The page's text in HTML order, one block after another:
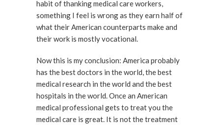
habit of thanking medical care workers,
something I feel is wrong as they earn half of
what their American counterparts make and
their work is mostly vocational.
Now this is my conclusion: America probably
has the best doctors in the world, the best
medical research in the world and the best
hospitals in the world. Once an American
medical professional gets to treat you the
medical care is great. It is not the treatment